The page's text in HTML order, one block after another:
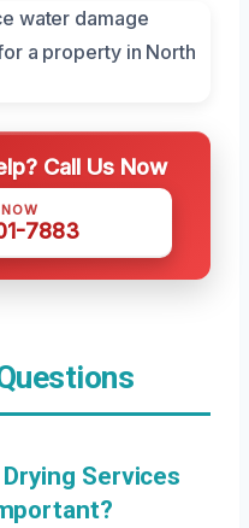
Call Us Now
7883
Services